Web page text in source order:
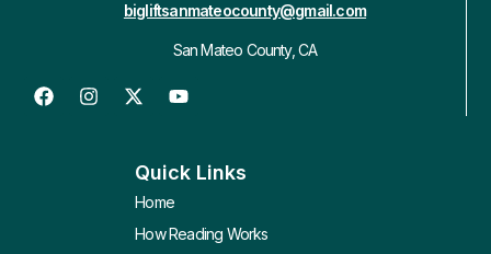
bigliftsanmateocounty@gmail.com
San Mateo County, CA
Quick Links
Home
How Reading Works